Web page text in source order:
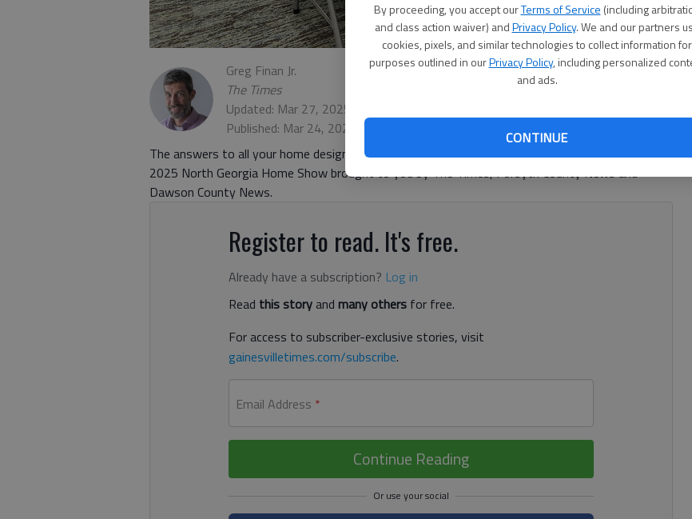
By proceeding, you accept ourTerms of Service (including
and class action waiver) andPrivacy Policy. We and our partners
cookies, pixels, and similar technologies to collect information for
purposes outlined in ourPrivacy Policy, including personalized
and ads.
CONTINUE
Greg Finan Jr.
The Times
Updated: Mar 27, 2025, 2:22 PM
Published: Mar 24, 2025, 5:48 PM
The answers to all your home design and home improvement needs will be under one roof at the
2025 North Georgia Home Show brought to you by The Times, Forsyth County News and
Dawson County News.
Register to read. It's free.
Already have a subscription? Log in
Read this storyand many others for free.
For access to subscriber-exclusive stories, visit
gainesvilletimes.com/subscribe.
Email Address *
Continue Reading